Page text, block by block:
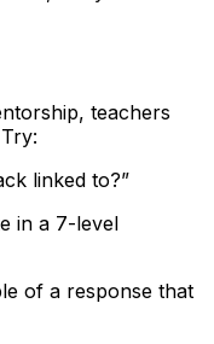
teachers
linked to?”
in a 7-level
of a response that